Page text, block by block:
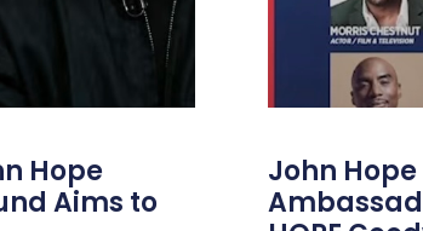
Hope
Aims to
John